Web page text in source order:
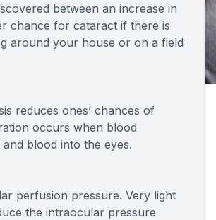
between an increase in
chance for cataract if there is
around your house or on a field
reduces ones’ chances of
occurs when blood
blood into the eyes.
perfusion pressure. Very light
the intraocular pressure